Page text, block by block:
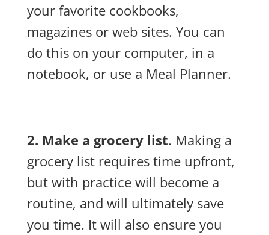
your favorite cookbooks,
magazines or web sites. You can
do this on your computer, in a
notebook, or use a Meal Planner.
2. Make a grocery list. Making a
grocery list requires time upfront,
but with practice will become a
routine, and will ultimately save
you time. It will also ensure you